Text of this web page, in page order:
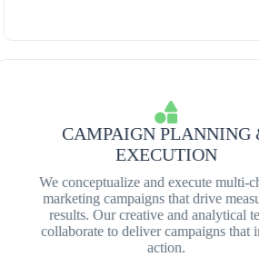
CAMPAIGN
EXECUTION
We conceptualize and execute
marketing campaigns that drive
results. Our creative and
collaborate to deliver campaigns
action.